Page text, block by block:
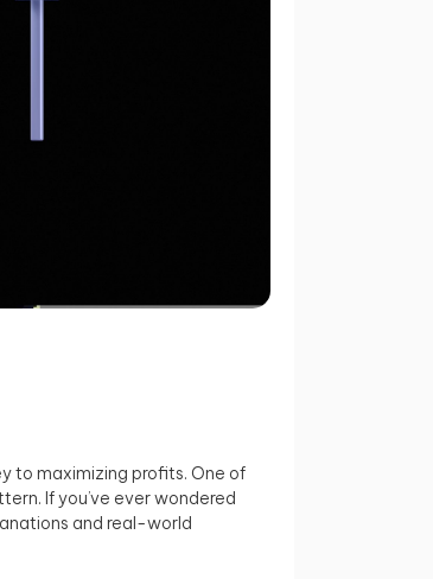
to maximizing profits. One of
If you’ve ever wondered
and real-world